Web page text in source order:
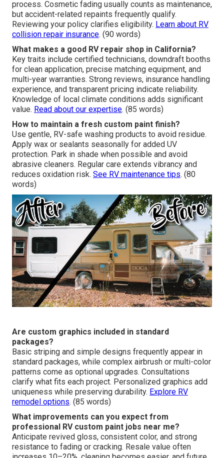
communication keeps timelines realistic and minimizes
disruption. Efficient handling maintains quality throughout.
Explore RV service timelines. (85 words)
Does insurance cover motorhome paint repairs?
Coverage often applies to collision or damage-related
claims based on policy terms. Assistance with
paperwork and direct insurer coordination simplifies the
process. Cosmetic fading usually counts as maintenance,
but accident-related repaints frequently qualify.
Reviewing your policy clarifies eligibility.Learn about RV
collision repair insurance. (90 words)
What makes a good RV repair shop in California?
Key traits include certified technicians, downdraft booths
for clean application, precise matching equipment, and
multi-year warranties. Strong reviews, insurance handling
experience, and transparent pricing indicate reliability.
Knowledge of local climate conditions adds significant
value.Read about our expertise
How to maintain a fresh custom paint finish?
Use gentle, RV-safe washing products to avoid residue.
Apply wax or sealants seasonally for added UV
protection. Park in shade when possible and avoid
abrasive cleaners. Regular care extends vibrancy and
reduces oxidation risk.See RV maintenance tips. (80
words)
Are custom graphics included in standard
packages?
Basic striping and simple designs frequently appear in
standard packages, while complex airbrush or multi-color
patterns come as optional upgrades. Consultations